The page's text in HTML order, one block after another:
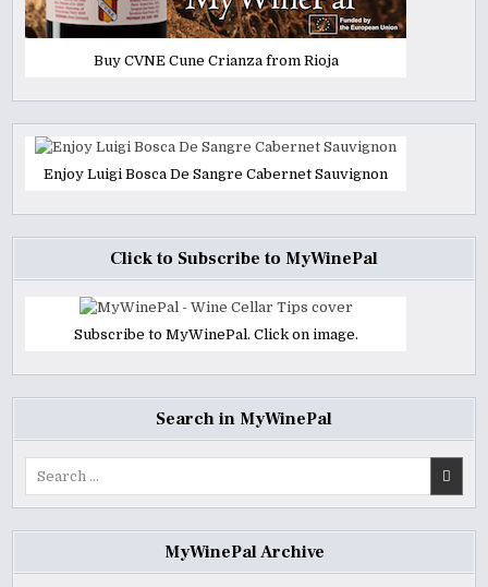
Buy CVNE Cune Crianza from Rioja
Enjoy Luigi Bosca De Sangre Cabernet Sauvignon
Click to Subscribe to MyWinePal
Subscribe to MyWinePal. Click on image.
Search in MyWinePal
MyWinePal Archive